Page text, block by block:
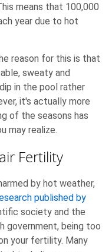
means that 100,000
year due to hot
reason for this is that
sweaty and
in the pool rather
it's actually more
of the seasons has
may realize.
Fertility
by hot weather,
published by
society and the
government, being too
your fertility. Many